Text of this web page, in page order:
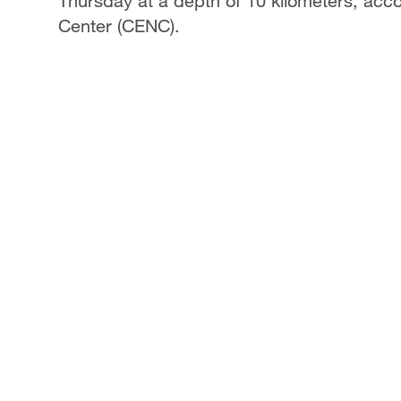
Singapore 30°C
Center (CENC).